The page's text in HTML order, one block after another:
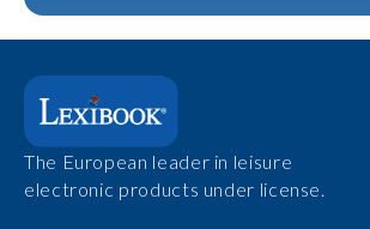
The European leader in leisure
electronic products under license.